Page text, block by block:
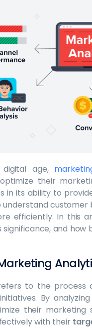
age,
their
in its ability to
efficiently. In this
and how
to the process
By
their marketing
with their